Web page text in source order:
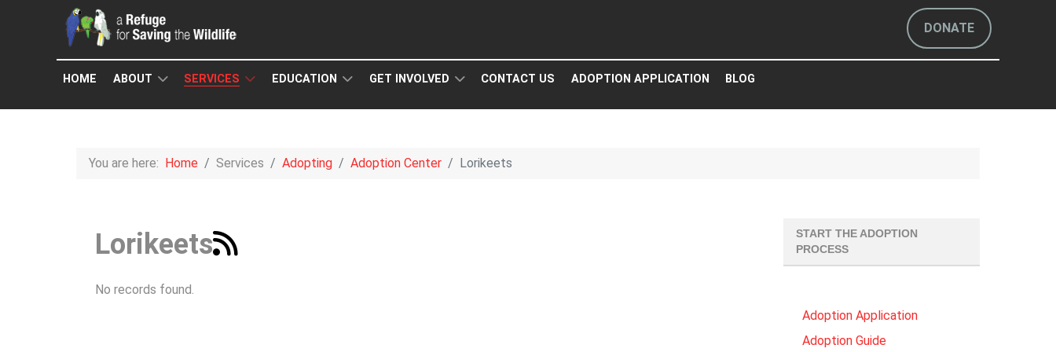
DONATE
HOME ABOUT SERVICES EDUCATION GET INVOLVED CONTACT US ADOPTION APPLICATION BLOG
You are here: Home Services Adopting Adoption Center Lorikeets
Lorikeets
No records found.
START THE ADOPTION
PROCESS
Adoption Application
Adoption Guide